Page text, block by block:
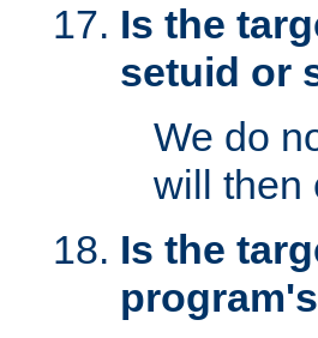
Is the
setuid or
We do
will then
Is the